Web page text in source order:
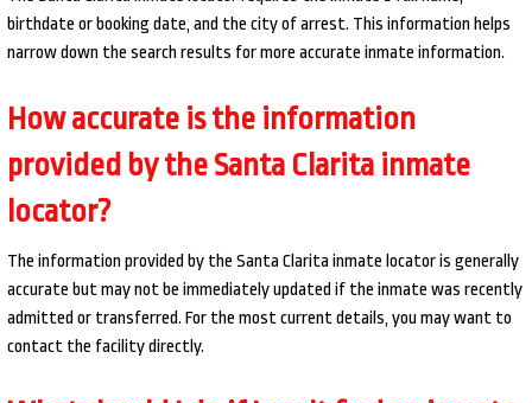
birthdate or booking date, and the city of arrest. This information helps
narrow down the search results for more accurate inmate information.
How accurate is the information
provided by the Santa Clarita inmate
locator?
The information provided by the Santa Clarita inmate locator is generally
accurate but may not be immediately updated if the inmate was recently
admitted or transferred. For the most current details, you may want to
contact the facility directly.